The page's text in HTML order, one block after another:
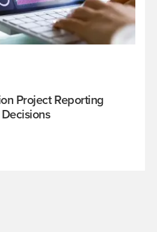
Project Reporting